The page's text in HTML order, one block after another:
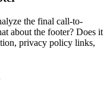
the final call-to-
about the footer? Does it
privacy policy links,